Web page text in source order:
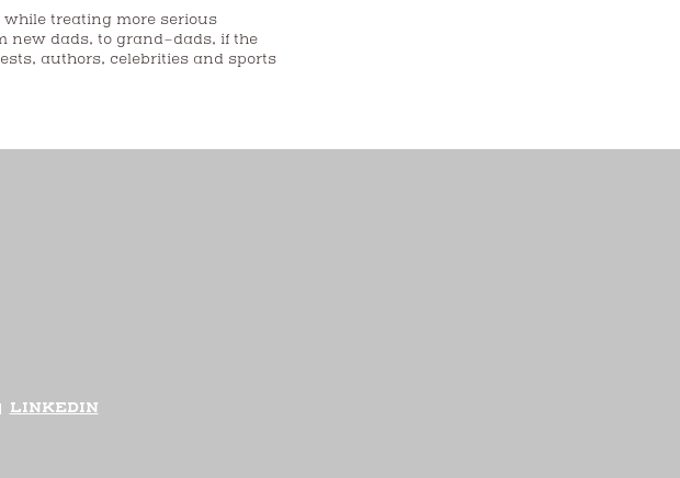
while treating more serious
new dads, to grand-dads, if the
authors, celebrities and sports
LINKEDIN